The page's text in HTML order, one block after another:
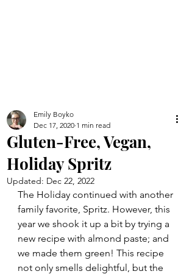
Gluten-Free, Vegan,
Holiday Spritz
Emily Boyko
Dec 17, 2020 1 min read
Updated: Dec 22, 2022
The Holiday continued with another
family favorite, Spritz. However, this
year we shook it up a bit by trying a
new recipe with almond paste; and
we made them green! This recipe
not only smells delightful, but the